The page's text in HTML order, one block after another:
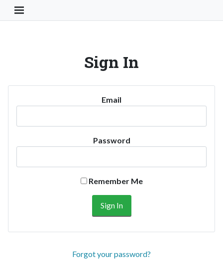
Toggle Navigation Button
Sign In
Email
Password
Remember Me
Forgot your password?